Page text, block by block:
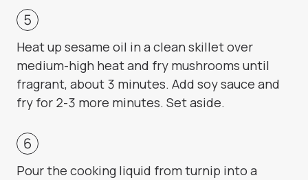
Heat up sesame oil in a clean skillet over
medium-high heat and fry mushrooms until
fragrant, about 3 minutes. Add soy sauce and
fry for 2-3 more minutes. Set aside.
Pour the cooking liquid from turnip into a